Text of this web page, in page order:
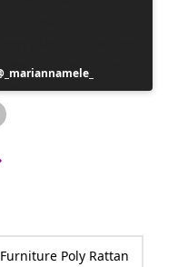
Post
published
by
_mariannamele_
Furniture Poly Rattan